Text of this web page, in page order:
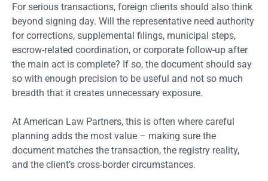
For serious transactions, foreign clients should also think
beyond signing day. Will the representative need authority
for corrections, supplemental filings, municipal steps,
escrow-related coordination, or corporate follow-up after
the main act is complete? If so, the document should say
so with enough precision to be useful and not so much
breadth that it creates unnecessary exposure.
At American Law Partners, this is often where careful
planning adds the most value – making sure the
document matches the transaction, the registry reality,
and the client’s cross-border circumstances.